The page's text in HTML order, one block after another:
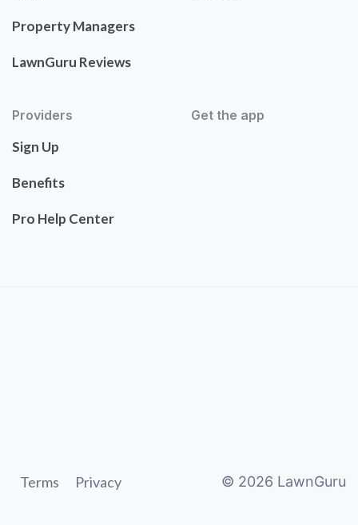
Property Managers
LawnGuru Reviews
Providers
Sign Up
Benefits
Pro Help Center
Get the app
Terms Privacy © 2026 LawnGuru